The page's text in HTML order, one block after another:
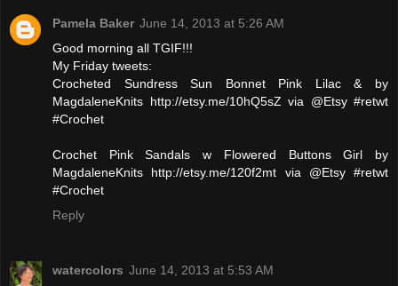
Pamela Baker June 14, 2013 at 5:26 AM
Good morning all TGIF!!!
My Friday tweets:
Crocheted Sundress Sun Bonnet Pink Lilac & by
MagdaleneKnits http://etsy.me/10hQ5sZ via @Etsy #retwt
#Crochet
Crochet Pink Sandals w Flowered Buttons Girl by
MagdaleneKnits http://etsy.me/120f2mt via @Etsy #retwt
#Crochet
Reply
watercolors June 14, 2013 at 5:53 AM